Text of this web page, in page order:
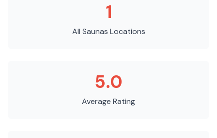
1
All Saunas Locations
5.0
Average Rating